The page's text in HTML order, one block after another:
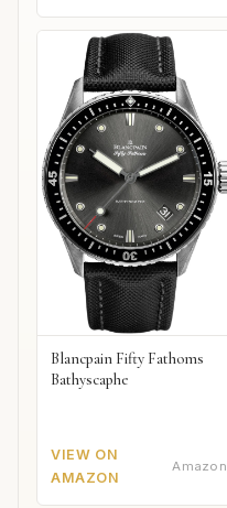
Blancpain Fifty Fathoms
Bathyscaphe
VIEW ON
AMAZON
Amazon